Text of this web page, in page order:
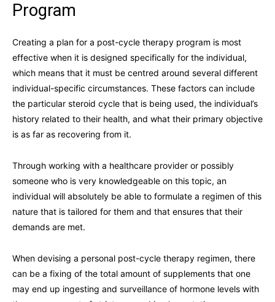
Program
Creating a plan for a post-cycle therapy program is most
effective when it is designed specifically for the individual,
which means that it must be centred around several different
individual-specific circumstances. These factors can include
the particular steroid cycle that is being used, the individual’s
history related to their health, and what their primary objective
is as far as recovering from it.
Through working with a healthcare provider or possibly
someone who is very knowledgeable on this topic, an
individual will absolutely be able to formulate a regimen of this
nature that is tailored for them and that ensures that their
demands are met.
When devising a personal post-cycle therapy regimen, there
can be a fixing of the total amount of supplements that one
may end up ingesting and surveillance of hormone levels with